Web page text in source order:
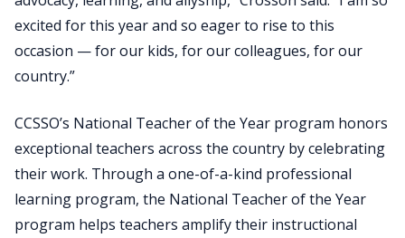
excited for this year and so eager to rise to this
occasion — for our kids, for our colleagues, for our
country.”
CCSSO’s National Teacher of the Year program honors
exceptional teachers across the country by celebrating
their work. Through a one-of-a-kind professional
learning program, the National Teacher of the Year
program helps teachers amplify their instructional